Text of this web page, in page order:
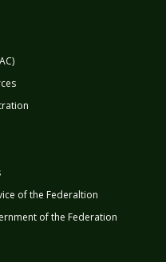
of the Federaltion
of the Federation